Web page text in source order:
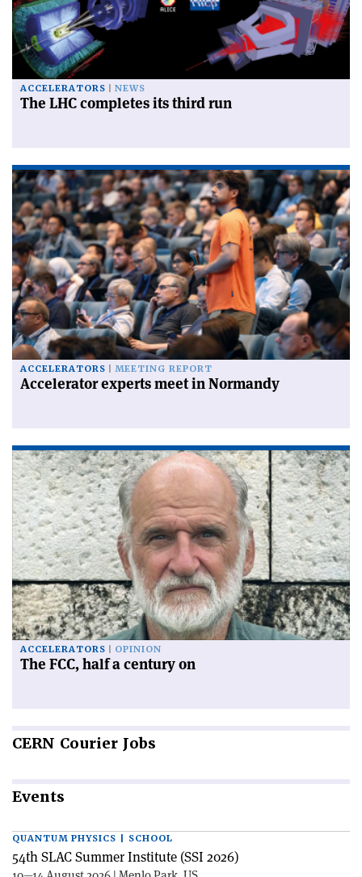
ACCELERATORS NEWS
The LHC completes its third run
ACCELERATORS MEETING REPORT
Accelerator experts meet in Normandy
ACCELERATORS OPINION
The FCC, half a century on
CERN Courier Jobs
Events
QUANTUM PHYSICS | SCHOOL
54th SLAC Summer Institute (SSI 2026)